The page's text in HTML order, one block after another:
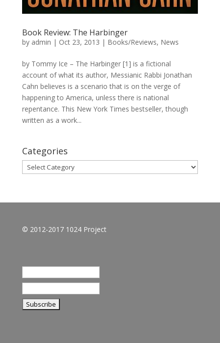
Book Review: The Harbinger
by admin | Oct 23, 2013 | Books/Reviews, News
by Tommy Ice – The Harbinger [1] is a fictional
account of what its author, Messianic Rabbi Jonathan
Cahn believes is a scenario that is on the verge of
happening to America, unless there is national
repentance. This New York Times bestseller, though
written as a work...
Categories
Categories
© 2012-2017 1024 Project